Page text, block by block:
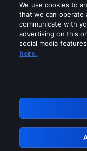
Please
GRN:
We use cookies to
that we can operate
communicate with
advertising on this
social media
here.